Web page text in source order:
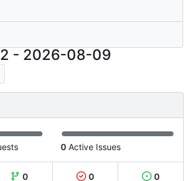
- 2026-08-09
0 Active Issues
0
0
0